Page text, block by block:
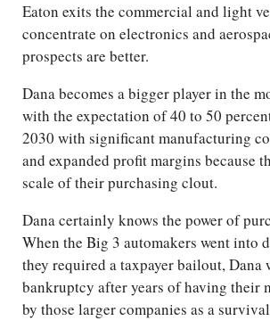
Eaton exits the commercial and light
concentrate on electronics and
prospects are better.
Dana becomes a bigger player in the
with the expectation of 40 to 50
2030 with significant manufacturing
and expanded profit margins because
scale of their purchasing clout.
Dana certainly knows the power of
When the Big 3 automakers went into
they required a taxpayer bailout, Dana
bankruptcy after years of having their
by those larger companies as a